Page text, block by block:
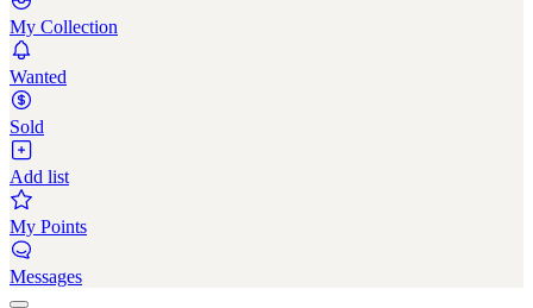
My Collection
Wanted
Sold
Add list
My Points
Messages